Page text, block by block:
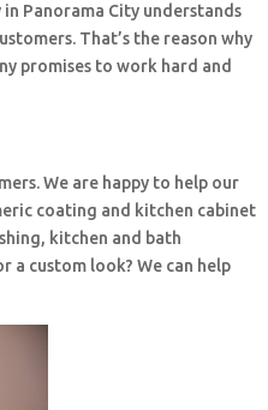
Panorama City understands
That’s the reason why
promises to work hard and
We are happy to help our
coating and kitchen cabinet
kitchen and bath
custom look? We can help